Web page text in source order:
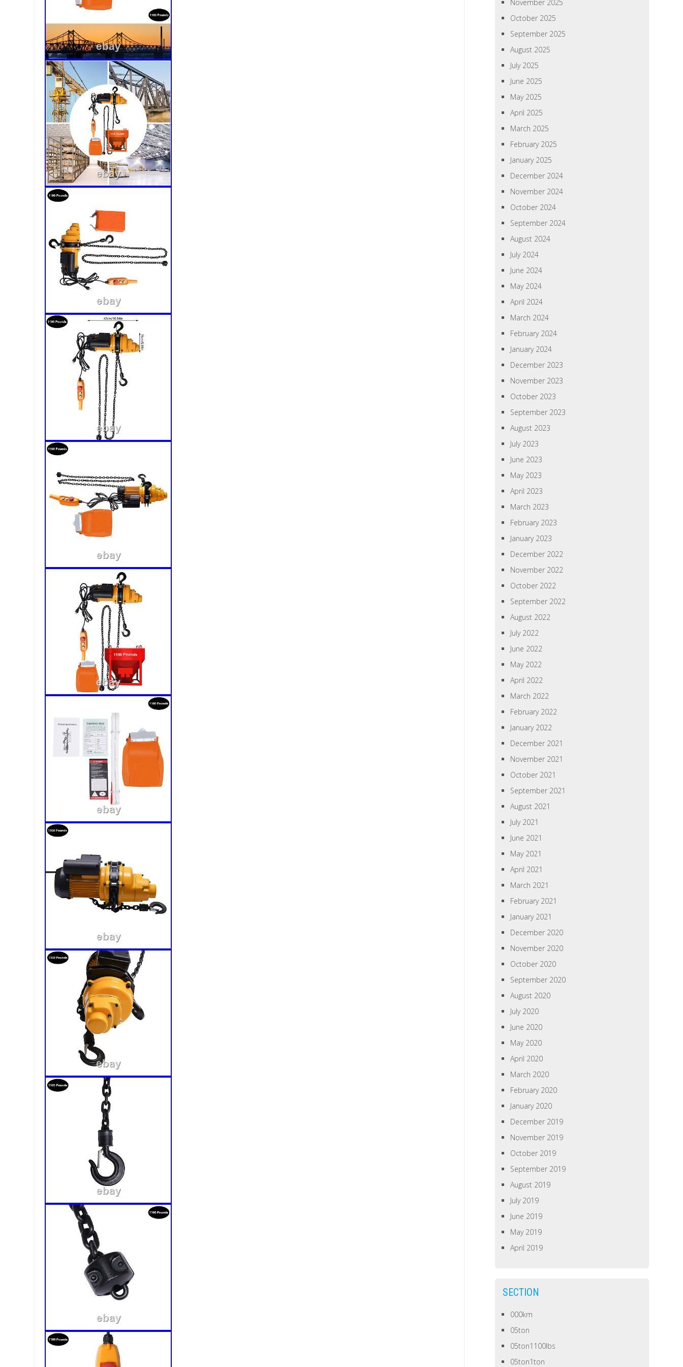
November 2025
October 2025
September 2025
August 2025
July 2025
June 2025
May 2025
April 2025
March 2025
February 2025
January 2025
December 2024
November 2024
October 2024
September 2024
August 2024
July 2024
June 2024
May 2024
April 2024
March 2024
February 2024
January 2024
December 2023
November 2023
October 2023
September 2023
August 2023
July 2023
June 2023
May 2023
April 2023
March 2023
February 2023
January 2023
December 2022
November 2022
October 2022
September 2022
August 2022
July 2022
June 2022
May 2022
April 2022
March 2022
February 2022
January 2022
December 2021
November 2021
October 2021
September 2021
August 2021
July 2021
June 2021
May 2021
April 2021
March 2021
February 2021
January 2021
December 2020
November 2020
October 2020
September 2020
August 2020
July 2020
June 2020
May 2020
April 2020
March 2020
February 2020
January 2020
December 2019
November 2019
October 2019
September 2019
August 2019
July 2019
June 2019
May 2019
April 2019
SECTION
000km
05ton
05ton1100lbs
05ton1ton